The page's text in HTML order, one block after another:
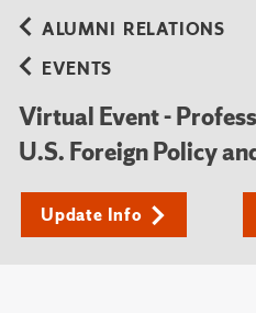
ALUMNI RELATIONS
EVENTS
Virtual Event -
U.S. Foreign Policy
Update Info